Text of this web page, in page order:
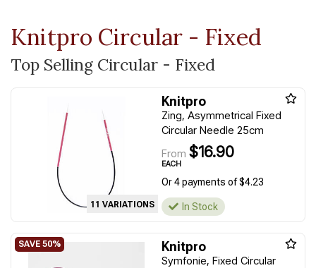
Knitpro Circular - Fixed
Top Selling Circular - Fixed
11 VARIATIONS
Knitpro
Zing, Asymmetrical Fixed
Circular Needle 25cm
From $16.90
EACH
Or 4 payments of $4.23
In Stock
Knitpro
Symfonie, Fixed Circular